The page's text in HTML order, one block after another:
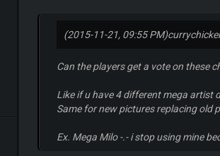
(2015-11-21, 09:55 PM)
Can the players get a vote on these
Like if u have 4 different mega artist
Same for new pictures replacing old
Ex. Mega Milo -.- i stop using mine